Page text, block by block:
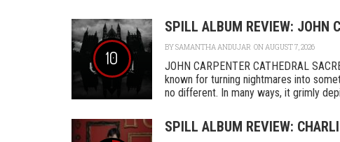
10
SPILL ALBUM REVIEW: JOHN
BYSAMANTHA ANDUJAR ON AUGUST 7, 2026
JOHN CARPENTER CATHEDRAL
known for turning nightmares into
no different. In many ways, it grimly
SPILL ALBUM REVIEW: